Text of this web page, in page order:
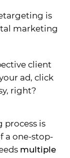
is
marketing
client
ad, click
right?
process is
a one-stop-
multiple